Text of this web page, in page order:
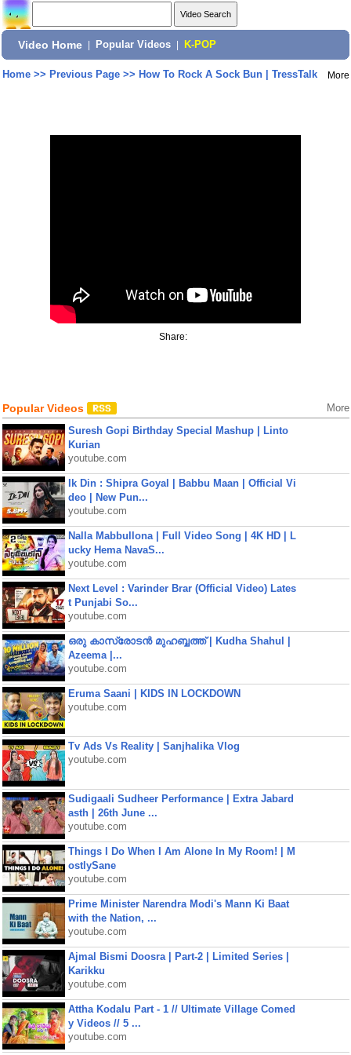
Video Home Popular Videos K-POP
Home>> Previous Page>> How To Rock A Sock Bun | TressTalk More
Share:
Popular Videos More
Suresh Gopi Birthday Special Mashup | Linto
Kurian
youtube.com
Ik Din : Shipra Goyal | Babbu Maan | Official Vi
deo | New Pun...
youtube.com
Nalla Mabbullona | Full Video Song | 4K HD | L
ucky Hema NavaS...
youtube.com
Next Level : Varinder Brar (Official Video) Lates
t Punjabi So...
youtube.com
ഒരു കാസ്രോടൻ മുഹബ്ബത്ത്‌ | Kudha Shahul |
Azeema |...
youtube.com
Eruma Saani | KIDS IN LOCKDOWN
youtube.com
Tv Ads Vs Reality | Sanjhalika Vlog
youtube.com
Sudigaali Sudheer Performance | Extra Jabard
asth | 26th June ...
youtube.com
Things I Do When I Am Alone In My Room! | M
ostlySane
youtube.com
Prime Minister Narendra Modi's Mann Ki Baat
with the Nation, ...
youtube.com
Ajmal Bismi Doosra | Part-2 | Limited Series |
Karikku
youtube.com
Attha Kodalu Part - 1 // Ultimate Village Comed
y Videos // 5 ...
youtube.com